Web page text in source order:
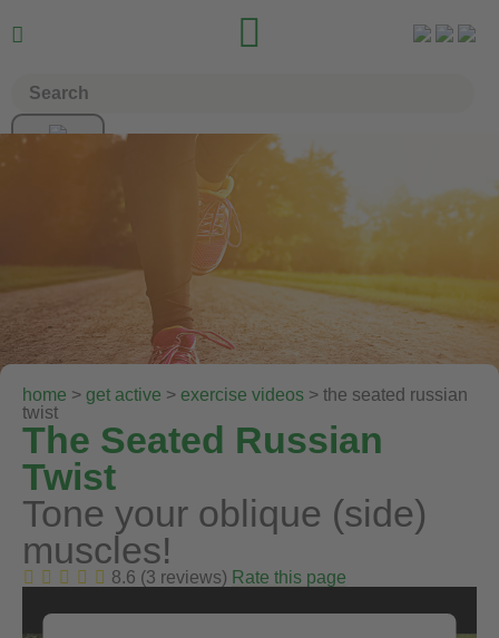
 
home > get active > exercise videos > the seated russian
twist
The Seated Russian
Twist
Tone your oblique (side)
muscles!
8.6 (3 reviews) Rate this page